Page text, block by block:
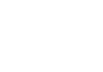
appearance that
curated look, the